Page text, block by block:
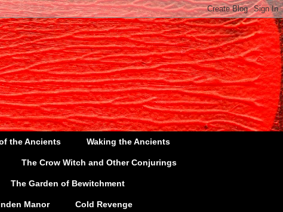
the Ancients Waking the Ancients
The Crow Witch and Other Conjurings
The Garden of Bewitchment
Manor Cold Revenge